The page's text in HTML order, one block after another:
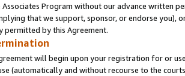
Program without our advance written
that we support, sponsor, or endorse you),
permitted by this Agreement.
will begin upon your registration for or
(automatically and without recourse to the